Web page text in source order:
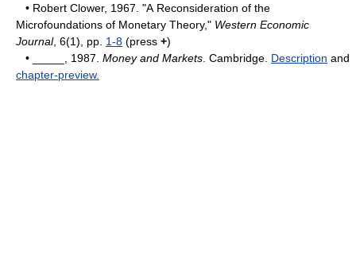
• Robert Clower, 1967. "A Reconsideration of the
Microfoundations of Monetary Theory," Western Economic
Journal, 6(1), pp. 1-8 (press +)
• _____, 1987. Money and Markets . Cambridge. Description and
chapter-preview.